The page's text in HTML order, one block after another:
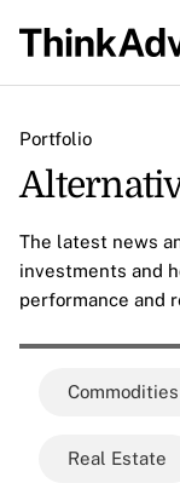
Portfolio
The latest news
investments and
performance and
Commodities
Real Estate